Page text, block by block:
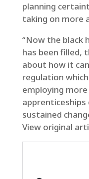
planning
taking on more
“Now the black
has been filled,
about how it
regulation
employing
apprenticeships
sustained
View original